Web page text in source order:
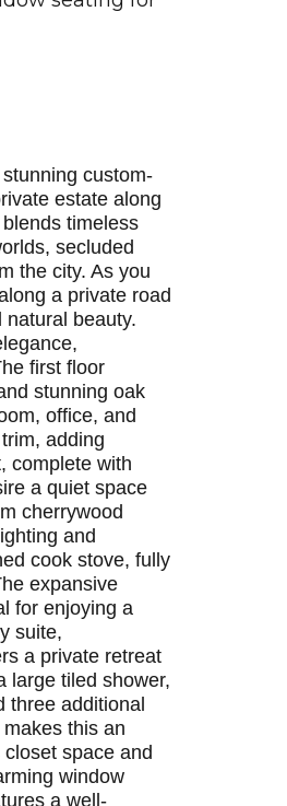
custom-
estate along
timeless
secluded
the city. As you
a private road
natural beauty.
first floor
stunning oak
office, and
adding
complete with
a quiet space
cherrywood
and
cook stove, fully
expansive
for enjoying a
suite,
a private retreat
large tiled shower,
three additional
this an
space and
window
a well-